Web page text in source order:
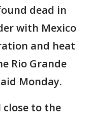
dead in
with Mexico
and heat
Rio Grande
Monday.
to the